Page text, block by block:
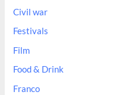
:Civil war
Festivals
Film
Food & Drink
Franco